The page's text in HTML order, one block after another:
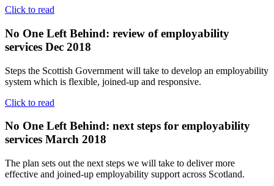
Click to read
No One Left Behind: review of employability
services Dec 2018
Steps the Scottish Government will take to develop an employability
system which is flexible, joined-up and responsive.
Click to read
No One Left Behind: next steps for employability
services March 2018
The plan sets out the next steps we will take to deliver more
effective and joined-up employability support across Scotland.